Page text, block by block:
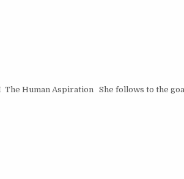
I The Human Aspiration She follows to the